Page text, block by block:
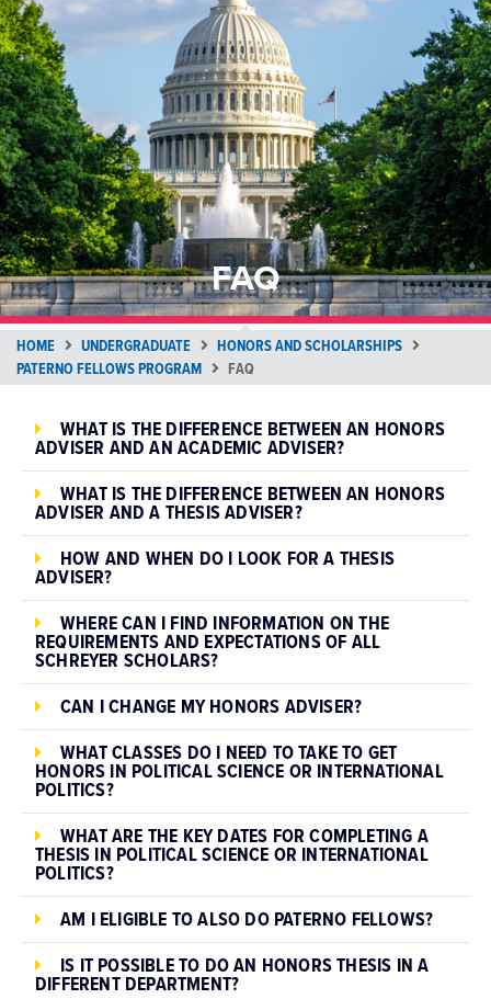
FAQ
HOME UNDERGRADUATE
HONORS AND SCHOLARSHIPS
PATERNO FELLOWS PROGRAM
FAQ
WHAT IS THE DIFFERENCE BETWEEN AN HONORS
ADVISER AND AN ACADEMIC ADVISER?
WHAT IS THE DIFFERENCE BETWEEN AN HONORS
ADVISER AND A THESIS ADVISER?
HOW AND WHEN DO I LOOK FOR A THESIS
ADVISER?
WHERE CAN I FIND INFORMATION ON THE
REQUIREMENTS AND EXPECTATIONS OF ALL
SCHREYER SCHOLARS?
CAN I CHANGE MY HONORS ADVISER?
WHAT CLASSES DO I NEED TO TAKE TO GET
HONORS IN POLITICAL SCIENCE OR INTERNATIONAL
POLITICS?
WHAT ARE THE KEY DATES FOR COMPLETING A
THESIS IN POLITICAL SCIENCE OR INTERNATIONAL
POLITICS?
AM I ELIGIBLE TO ALSO DO PATERNO FELLOWS?
IS IT POSSIBLE TO DO AN HONORS THESIS IN A
DIFFERENT DEPARTMENT?